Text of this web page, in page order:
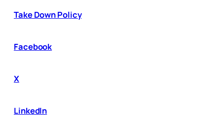
Take Down Policy
Facebook
X
LinkedIn